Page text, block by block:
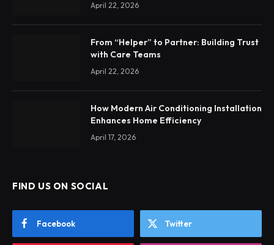
April 22, 2026
From “Helper” to Partner: Building Trust
with Care Teams
April 22, 2026
How Modern Air Conditioning Installation
Enhances Home Efficiency
April 17, 2026
FIND US ON SOCIAL
Facebook Twitter